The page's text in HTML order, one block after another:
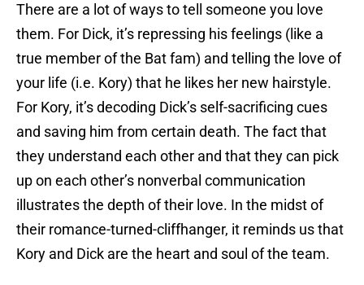
There are a lot of ways to tell someone you love
them. For Dick, it’s repressing his feelings (like a
true member of the Bat fam) and telling the love of
your life (i.e. Kory) that he likes her new hairstyle.
For Kory, it’s decoding Dick’s self-sacrificing cues
and saving him from certain death. The fact that
they understand each other and that they can pick
up on each other’s nonverbal communication
illustrates the depth of their love. In the midst of
their romance-turned-cliffhanger, it reminds us that
Kory and Dick are the heart and soul of the team.